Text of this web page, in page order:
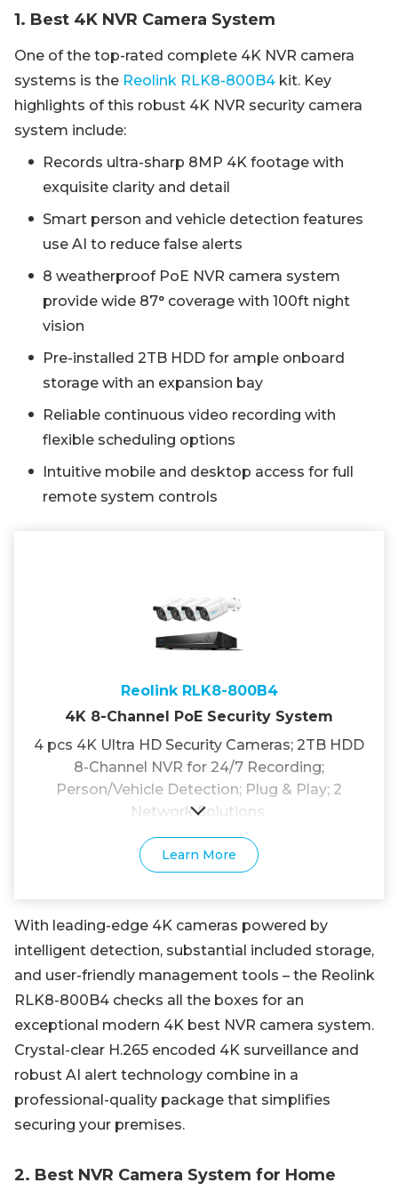
1. Best 4K NVR Camera System
One of the top-rated complete 4K NVR camera
systems is the Reolink RLK8-800B4 kit. Key
highlights of this robust 4K NVR security camera
system include:
Records ultra-sharp 8MP 4K footage with
exquisite clarity and detail
Smart person and vehicle detection features
use AI to reduce false alerts
8 weatherproof PoE NVR camera system
provide wide 87° coverage with 100ft night
vision
Pre-installed 2TB HDD for ample onboard
storage with an expansion bay
Reliable continuous video recording with
flexible scheduling options
Intuitive mobile and desktop access for full
remote system controls
Reolink RLK8-800B4
4K 8-Channel PoE Security System
4 pcs 4K Ultra HD Security Cameras; 2TB HDD
8-Channel NVR for 24/7 Recording;
Person/Vehicle Detection; Plug & Play; 2
Network Solutions.
Learn More
With leading-edge 4K cameras powered by
intelligent detection, substantial included storage,
and user-friendly management tools – the Reolink
RLK8-800B4 checks all the boxes for an
exceptional modern 4K best NVR camera system.
Crystal-clear H.265 encoded 4K surveillance and
robust AI alert technology combine in a
professional-quality package that simplifies
securing your premises.
2. Best NVR Camera System for Home